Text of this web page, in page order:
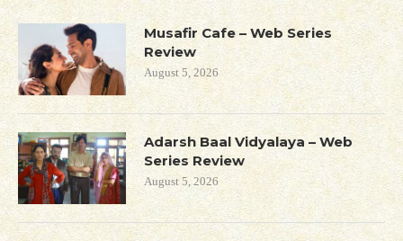
Musafir Cafe – Web Series
Review
August 5, 2026
Adarsh Baal Vidyalaya – Web
Series Review
August 5, 2026